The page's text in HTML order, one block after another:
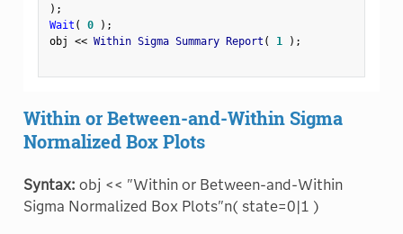
) ;
Wait ( 0 ) ;
obj << Within Sigma Summary Report ( 1 ) ;
Within or Between-and-Within Sigma
Normalized Box Plots
Syntax: obj << "Within or Between-and-Within
Sigma Normalized Box Plots"n( state=0|1 )